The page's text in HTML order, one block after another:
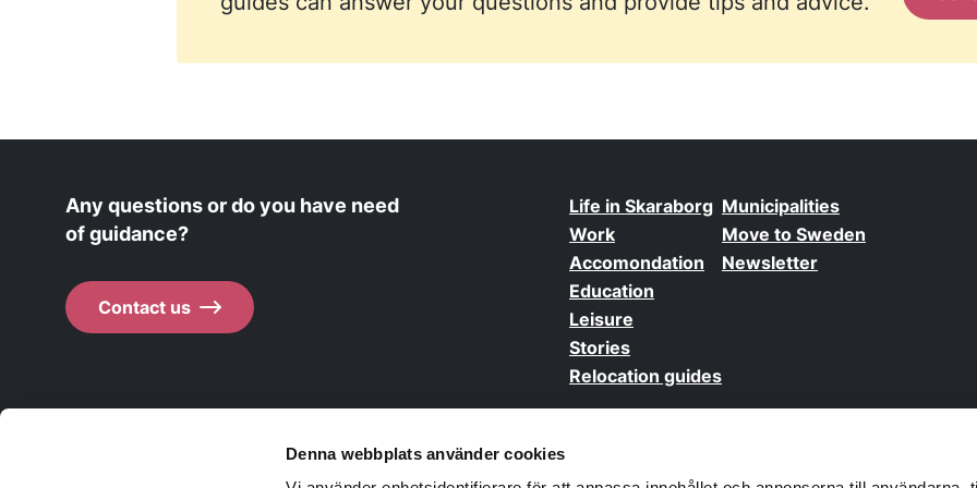
Denna webbplats använder cookies
Any questions or do you have need
of guidance?
Contact us
Life in Skaraborg
Work
Accomondation
Education
Leisure
Stories
Relocation guides
Municipalities
Move to Sweden
Newsletter